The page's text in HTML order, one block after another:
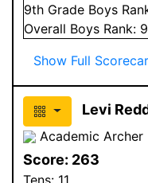
9th Grade Boys
Overall Boys Rank:
Show Full
Levi
Academic Archer
Score: 263
Tens: 11